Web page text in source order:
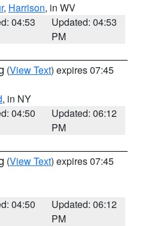
, Harrison, in WV
04:53
Updated: 04:53
PM
(View Text) expires 07:45
, in NY
04:50
Updated: 06:12
PM
(View Text) expires 07:45
04:50
Updated: 06:12
PM